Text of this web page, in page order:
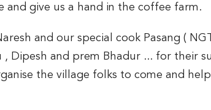
give us a hand in the coffee farm.
and our special cook Pasang (
, Dipesh and prem Bhadur ... for their
the village folks to come and